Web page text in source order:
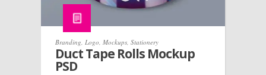
Branding Logo Mockups Stationery
Duct Tape Rolls Mockup
PSD